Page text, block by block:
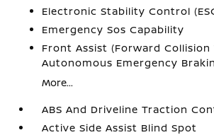
Electronic Stability Control
Emergency Sos Capability
Front Assist (Forward Collision
Autonomous Emergency
More...
ABS And Driveline Traction
Active Side Assist Blind Spot